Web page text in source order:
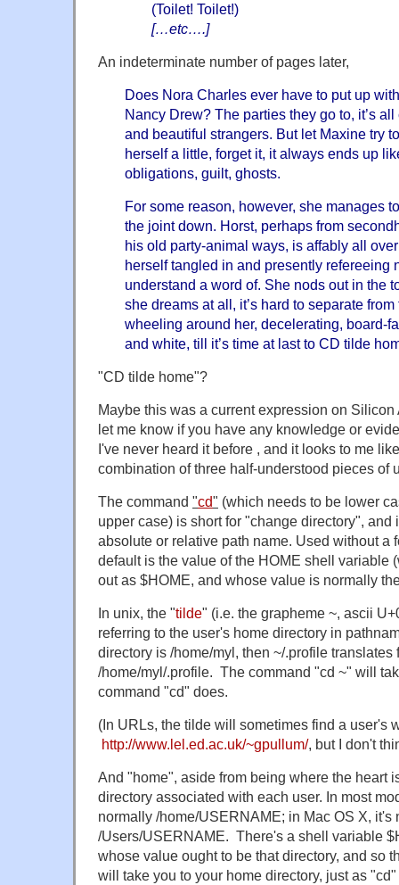
(Toilet! Toilet!)
[…etc….]
An indeterminate number of pages later,
Does Nora Charles ever have to put up
Nancy Drew? The parties they go to, it’s
and beautiful strangers. But let Maxine try
herself a little, forget it, it always ends up
obligations, guilt, ghosts.
For some reason, however, she manages
the joint down. Horst, perhaps from
his old party-animal ways, is affably all
herself tangled in and presently refereeing
understand a word of. She nods out in the
she dreams at all, it’s hard to separate
wheeling around her, decelerating, board-
and white, till it’s time at last to CD tilde
"CD tilde home"?
Maybe this was a current expression on
let me know if you have any knowledge or
I've never heard it before , and it looks to me
combination of three half-understood pieces of
The command "cd" (which needs to be lower
upper case) is short for "change directory",
absolute or relative path name. Used without a
default is the value of the HOME shell variable
out as $HOME, and whose value is normally
In unix, the "tilde" (i.e. the grapheme ~, ascii
referring to the user's home directory in
directory is /home/myl, then ~/.profile translates
/home/myl/.profile. The command "cd ~" will
command "cd" does.
(In URLs, the tilde will sometimes find a user's
http://www.lel.ed.ac.uk/~gpullum/, but I don't
And "home", aside from being where the heart
directory associated with each user. In most
normally /home/USERNAME; in Mac OS X, it's
/Users/USERNAME. There's a shell variable
whose value ought to be that directory, and so
will take you to your home directory, just as